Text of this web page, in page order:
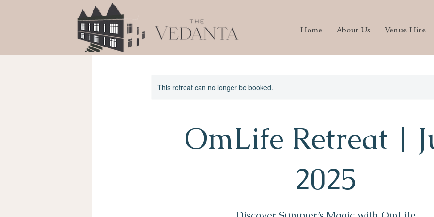
Home About Us Venue Hire
This retreat can no longer be booked.
OmLife Retreat |
2025